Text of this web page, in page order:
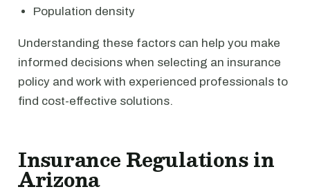
Population density
Understanding these factors can help you make
informed decisions when selecting an insurance
policy and work with experienced professionals to
find cost-effective solutions.
Insurance Regulations in
Arizona